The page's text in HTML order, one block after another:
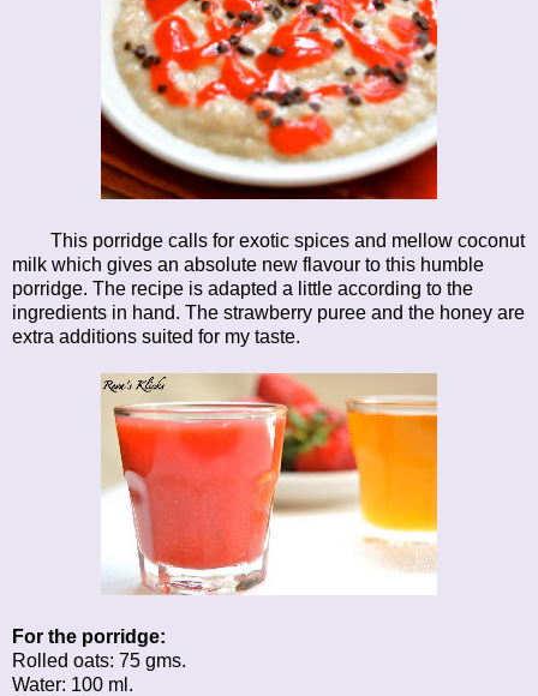
This porridge calls for exotic spices and mellow coconut
milk which gives an absolute new flavour to this humble
porridge. The recipe is adapted a little according to the
ingredients in hand. The strawberry puree and the honey are
extra additions suited for my taste.
For the porridge:
Rolled oats: 75 gms.
Water: 100 ml.